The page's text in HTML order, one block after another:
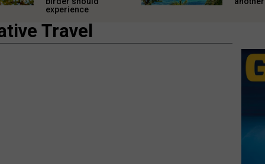
experience
Travel